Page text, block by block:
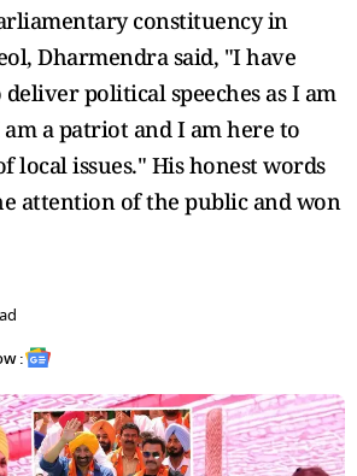
constituency in
Dharmendra said, "I have
political speeches as I am
a patriot and I am here to
local issues." His honest words
attention of the public and won
: